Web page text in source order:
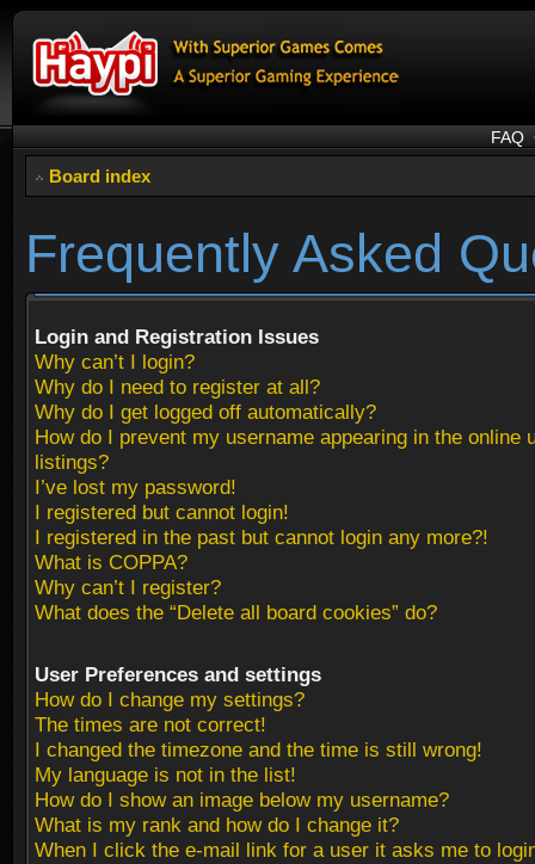
FAQ
Board index
Frequently Asked
Login and Registration Issues
Why can’t I login?
Why do I need to register at all?
Why do I get logged off automatically?
How do I prevent my username appearing in the online
listings?
I’ve lost my password!
I registered but cannot login!
I registered in the past but cannot login any more?!
What is COPPA?
Why can’t I register?
What does the “Delete all board cookies” do?
User Preferences and settings
How do I change my settings?
The times are not correct!
I changed the timezone and the time is still wrong!
My language is not in the list!
How do I show an image below my username?
What is my rank and how do I change it?
When I click the e-mail link for a user it asks me to